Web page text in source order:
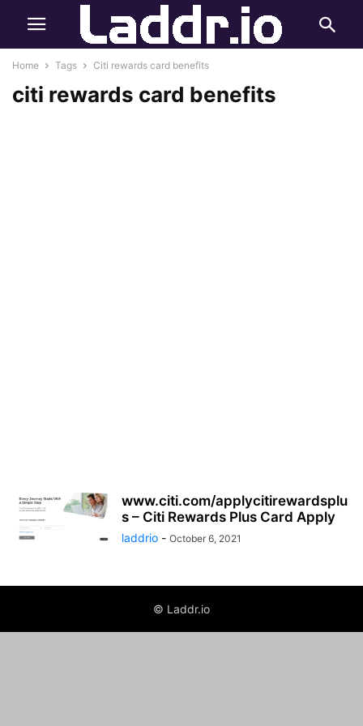
Home Tags Citi rewards card benefits
citi rewards card benefits
www.citi.com/applycitirewardsplu
s – Citi Rewards Plus Card Apply
laddrio - October 6, 2021
© Laddr.io